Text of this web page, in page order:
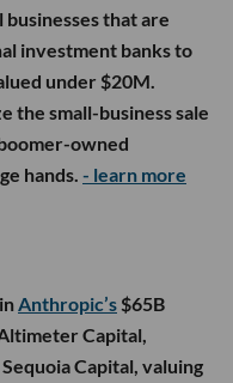
that are
investment banks to
under $20M.
the small-business sale
owned
hands. - learn more
Anthropic’s $65B
Capital,
Capital, valuing